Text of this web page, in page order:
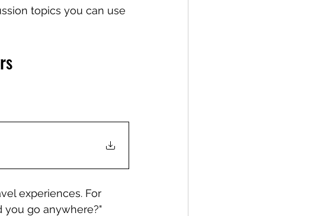
topics you can use
experiences. For
you go anywhere?"